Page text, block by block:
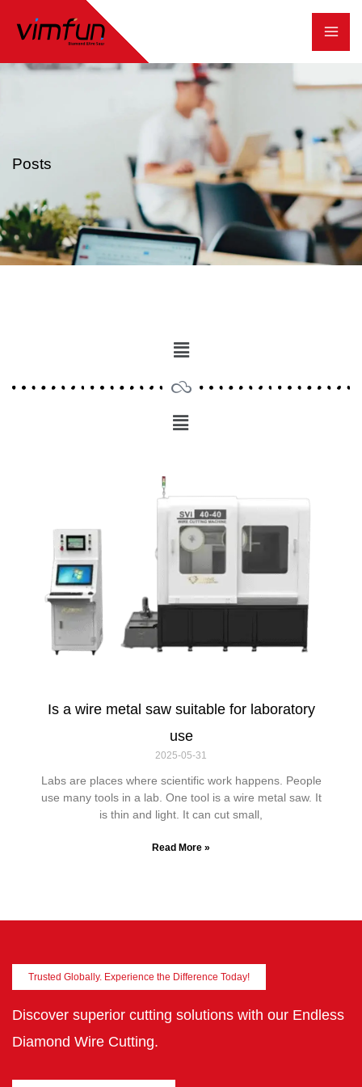
内
Posts
Main
Menu
Main
Is a wire metal saw suitable for laboratory
use
2025-05-31
Labs are places where scientific work happens. People
use many tools in a lab. One tool is a wire metal saw. It
is thin and light. It can cut small,
Read More »
Trusted Globally. Experience the Difference Today!
Discover superior cutting solutions with our Endless
Diamond Wire Cutting.